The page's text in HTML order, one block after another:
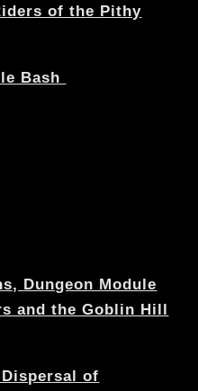
of the Pithy
Bash
Dungeon Module
and the Goblin Hill
of